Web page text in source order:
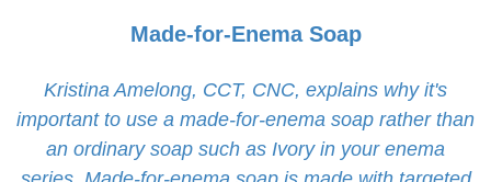
Made-for-Enema Soap
Kristina Amelong, CCT, CNC, explains why it's
important to use a made-for-enema soap rather than
an ordinary soap such as Ivory in your enema